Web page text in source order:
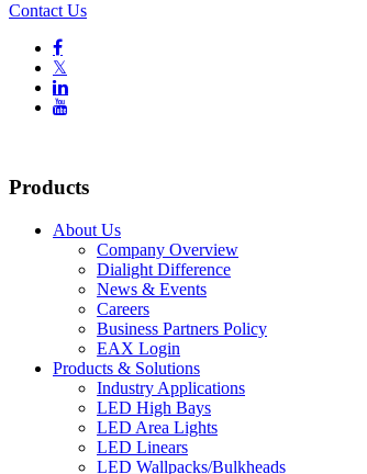
Contact Us

𝕏


Products
About Us
Company Overview
Dialight Difference
News & Events
Careers
Business Partners Policy
EAX Login
Products & Solutions
Industry Applications
LED High Bays
LED Area Lights
LED Linears
LED Wallpacks/Bulkheads